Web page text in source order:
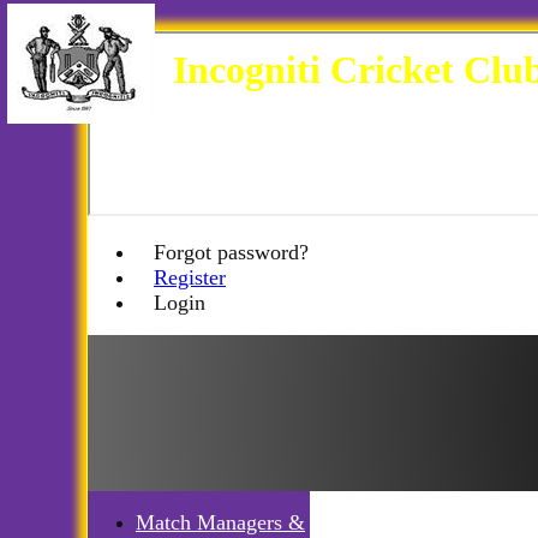
Forgot password?
Register
Login
Incogniti Cricket
Match Managers &